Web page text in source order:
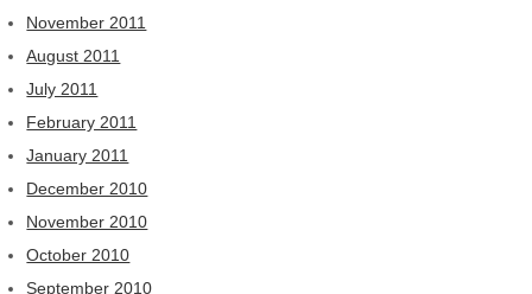
November 2011
August 2011
July 2011
February 2011
January 2011
December 2010
November 2010
October 2010
September 2010